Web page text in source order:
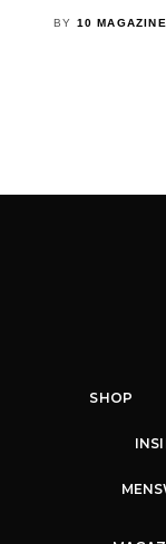
BY 10 MAGAZINE
SHOP